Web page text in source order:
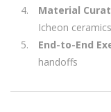
Material
Icheon
End-to-End
handoffs